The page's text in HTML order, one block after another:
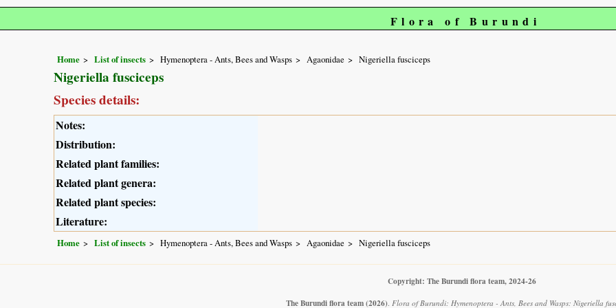
Flora of Burundi
Home List of insects Hymenoptera - Ants, Bees and Wasps Agaonidae Nigeriella fusciceps
Nigeriella fusciceps
Species details:
Notes:
Distribution:
Related plant families:
Related plant genera:
Related plant species:
Literature:
Home List of insects Hymenoptera - Ants, Bees and Wasps Agaonidae Nigeriella fusciceps
Copyright: The Burundi flora team, 2024-26
The Burundi flora team(2026). Flora of Burundi: Hymenoptera - Ants, Bees and Wasps: Nigeriella